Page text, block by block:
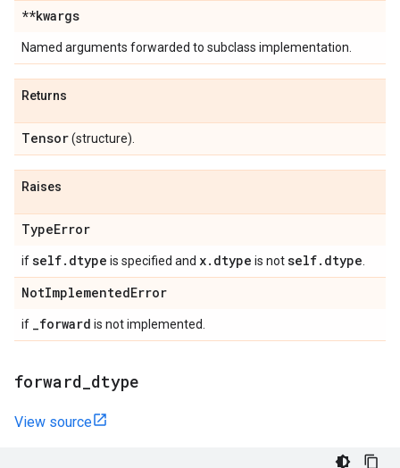
**kwargs
Named arguments forwarded to subclass implementation.
Returns
Tensor(structure).
Raises
TypeError
ifself. dtype is specified and x. dtype is notself. dtype
NotImplementedError
if _forward is not implemented.
forward dtype
View source